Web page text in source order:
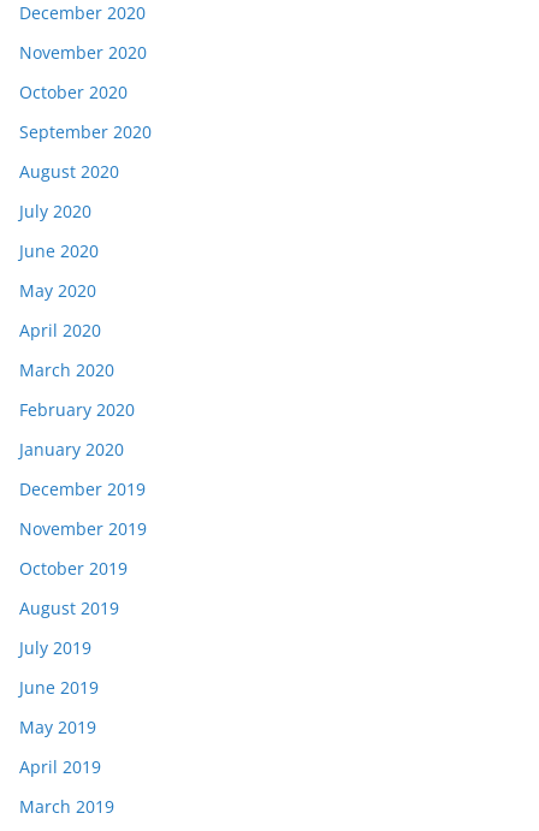
December 2020
November 2020
October 2020
September 2020
August 2020
July 2020
June 2020
May 2020
April 2020
March 2020
February 2020
January 2020
December 2019
November 2019
October 2019
August 2019
July 2019
June 2019
May 2019
April 2019
March 2019